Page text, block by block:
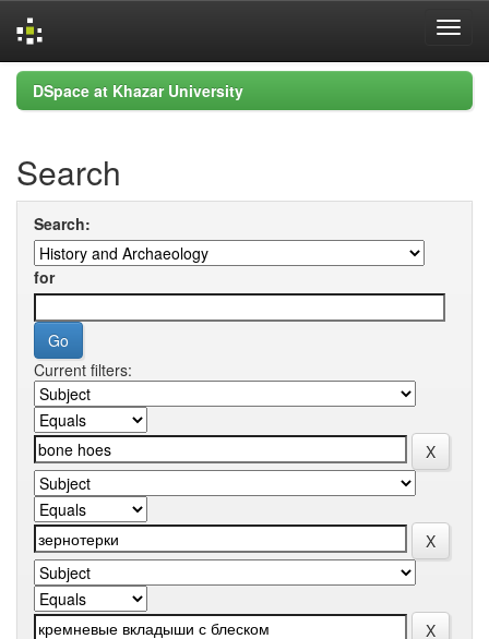
Skip
navigation
DSpace at Khazar University
Search
Search:
for
Current filters: